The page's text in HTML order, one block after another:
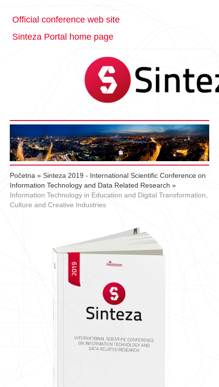
Official conference web site
Sinteza Portal home page
Početna » Sinteza 2019 - International Scientific Conference on
Information Technology and Data Related Research »
Information Technology in Education and Digital Transformation,
Culture and Creative Industries